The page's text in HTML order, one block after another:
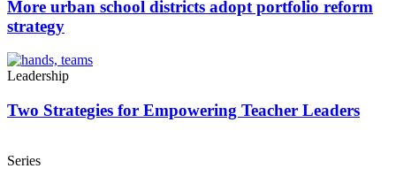
More urban school districts adopt portfolio reform
strategy
Leadership
Two Strategies for Empowering Teacher Leaders
Series